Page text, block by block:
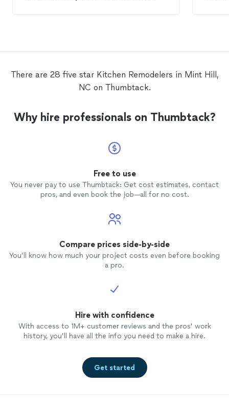
out.
they
highly
There are 28 five star Kitchen Remodelers in Mint Hill,
NC on Thumbtack.
Why hire professionals on Thumbtack?
Free to use
You never pay to use Thumbtack: Get cost estimates, contact
pros, and even book the job—all for no cost.
Compare prices side-by-side
You’ll know how much your project costs even before booking
a pro.
Hire with confidence
With access to 1M+ customer reviews and the pros’ work
history, you’ll have all the info you need to make a hire.
Get started